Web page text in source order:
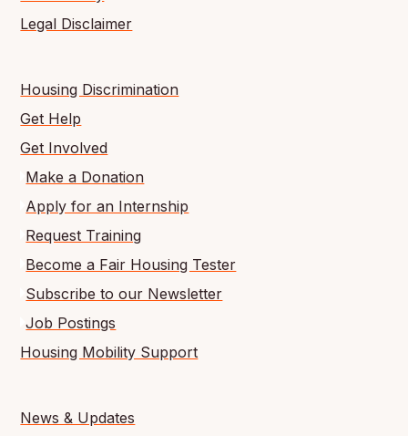
Legal Disclaimer
Housing Discrimination
Get Help
Get Involved
Make a Donation
Apply for an Internship
Request Training
Become a Fair Housing Tester
Subscribe to our Newsletter
Job Postings
Housing Mobility Support
News & Updates